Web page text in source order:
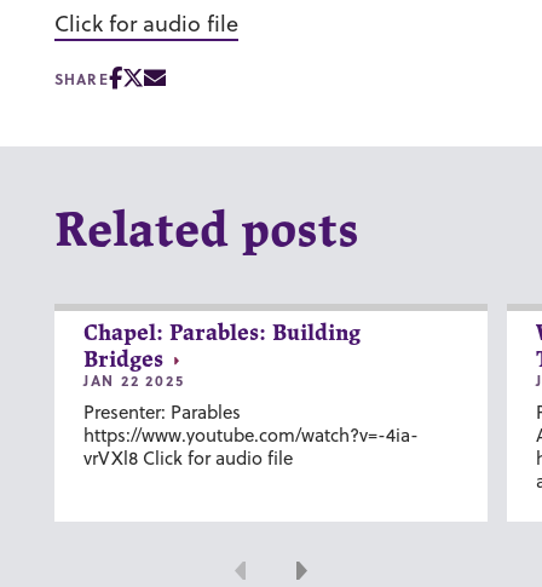
Click for audio file
SHARE
Related posts
Chapel: Parables: Building
Bridges
JAN 22 2025
Presenter: Parables
https://www.youtube.com/watch?v=-4ia-
vrVXl8 Click for audio file